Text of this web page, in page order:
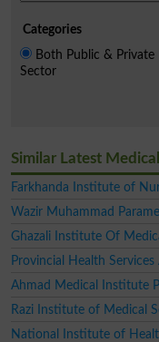
Categories
Both Public & Private
Sector
Similar Latest
Farkhanda Institute of
Wazir Muhammad
Ghazali Institute Of
Provincial Health
Ahmad Medical Institute
Razi Institute of Medical
National Institute of